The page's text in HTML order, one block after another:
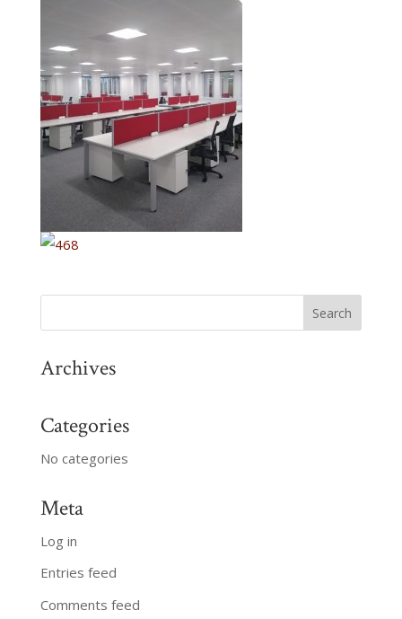
Archives
Categories
No categories
Meta
Log in
Entries feed
Comments feed